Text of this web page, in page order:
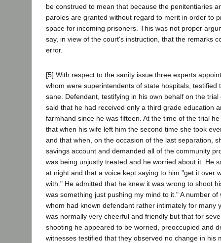
be construed to mean that because the penitentiaries
paroles are granted without regard to merit in order to
space for incoming prisoners. This was not proper
say, in view of the court's instruction, that the remarks
error.
[5] With respect to the sanity issue three experts
whom were superintendents of state hospitals, testified
sane. Defendant, testifying in his own behalf on the
said that he had received only a third grade education
farmhand since he was fifteen. At the time of the trial
that when his wife left him the second time she took
and that when, on the occasion of the last separation,
savings account and demanded all of the community
was being unjustly treated and he worried about it. He
at night and that a voice kept saying to him "get it over
with." He admitted that he knew it was wrong to shoot
was something just pushing my mind to it." A number of
whom had known defendant rather intimately for many
was normally very cheerful and friendly but that for
shooting he appeared to be worried, preoccupied and
witnesses testified that they observed no change in his